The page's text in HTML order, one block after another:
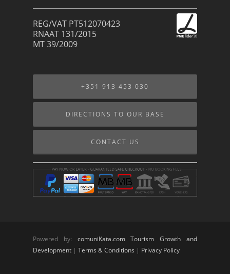
REG/VAT PT512070423
RNAAT 131/2015
MT 39/2009
+351 913 453 030
DIRECTIONS TO OUR BASE
CONTACT US
Powered by: comuniKata.com Tourism Growth and
Development | Terms & Conditions | Privacy Policy